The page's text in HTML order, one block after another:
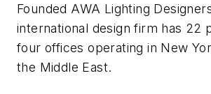
Founded AWA Lighting
international design firm has 22
four offices operating in New
the Middle East.